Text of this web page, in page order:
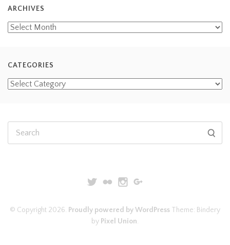
ARCHIVES
CATEGORIES
© Copyright 2026. Proudly powered by WordPress Theme: Bindery
by Pixel Union.